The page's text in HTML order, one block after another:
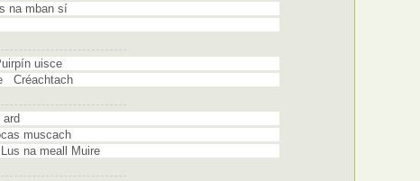
na mban sí
uisce
Créachtach
muscach
na meall Muire